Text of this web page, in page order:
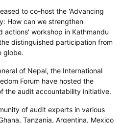
to co-host the 'Advancing
How can we strengthen
actions' workshop in Kathmandu
distinguished participation from
globe.
of Nepal, the International
Forum have hosted the
the audit accountability initiative.
of audit experts in various
Tanzania, Argentina, Mexico